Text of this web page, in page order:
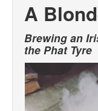
A
Brewing an
the Phat Tyre